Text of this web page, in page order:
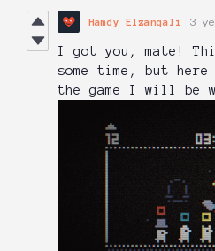
Hamdy Elzanqali 3
I got you, mate!
some time, but
the game I will be